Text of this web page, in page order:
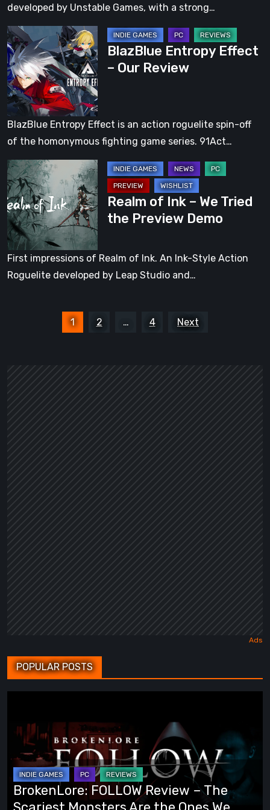
developed by Unstable Games, with a strong…
BlazBlue
Entropy
Effect
–
Our
Review
BlazBlue Entropy Effect
– Our Review
BlazBlue Entropy Effect is an action roguelite spin-off
of the homonymous fighting game series. 91Act…
Realm
of
Ink
–
We
Tried
the
Realm of Ink – We Tried
the Preview Demo
First impressions of Realm of Ink. An Ink-Style Action
Roguelite developed by Leap Studio and…
pagination
1 2 … 4 Next
POPULAR POSTS
Review
The
Scariest
Monsters
BrokenLore: FOLLOW Review – The